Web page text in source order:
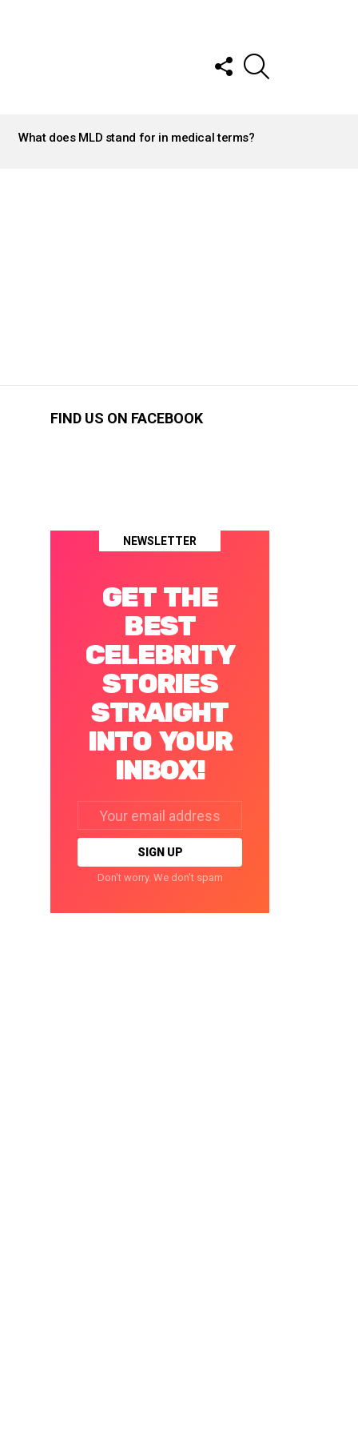
FOLLOW
US
What does MLD stand for in medical terms?
FIND US ON FACEBOOK
NEWSLETTER
GET THE
BEST
CELEBRITY
STORIES
STRAIGHT
INTO YOUR
INBOX!
address:
Don't worry. We don't spam